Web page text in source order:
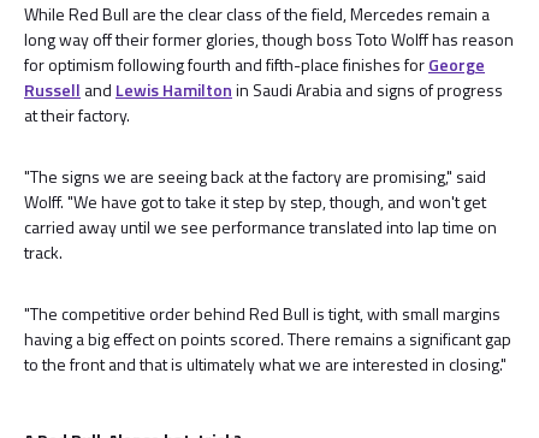
While Red Bull are the clear class of the field, Mercedes remain a
long way off their former glories, though boss Toto Wolff has reason
for optimism following fourth and fifth-place finishes forGeorge
Russell and Lewis Hamiltonin Saudi Arabia and signs of progress
at their factory.
"The signs we are seeing back at the factory are promising," said
Wolff. "We have got to take it step by step, though, and won't get
carried away until we see performance translated into lap time on
track.
"The competitive order behind Red Bull is tight, with small margins
having a big effect on points scored. There remains a significant gap
to the front and that is ultimately what we are interested in closing."